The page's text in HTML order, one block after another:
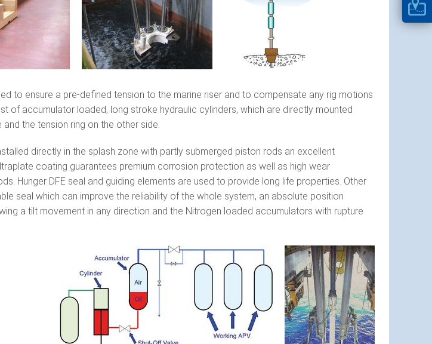
to ensure a pre-defined tension to the marine riser and to compensate any rig motions
of accumulator loaded, long stroke hydraulic cylinders, which are directly mounted
the tension ring on the other side.
directly in the splash zone with partly submerged piston rods an excellent
coating guarantees premium corrosion protection as well as high wear
Hunger DFE seal and guiding elements are used to provide long life properties. Other
seal which can improve the reliability of the whole system, an absolute position
a tilt movement in any direction and the Nitrogen loaded accumulators with rupture